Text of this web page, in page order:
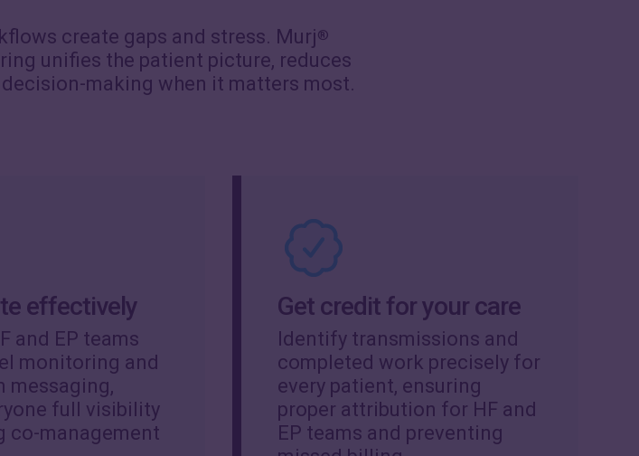
create gaps and stress. Murj®
unifies the patient picture, reduces
making when it matters most.
effectively
and EP teams
monitoring and
messaging,
full visibility
co-management
Get credit for your care
Identify transmissions and
completed work precisely for
every patient, ensuring
proper attribution for HF and
EP teams and preventing